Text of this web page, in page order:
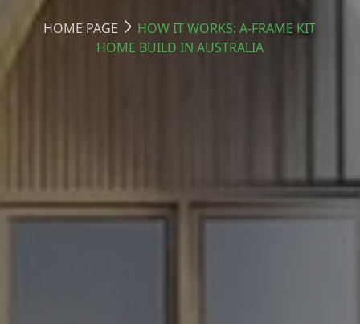
HOME PAGE
HOW IT WORKS: A-FRAME KIT
HOME BUILD IN AUSTRALIA